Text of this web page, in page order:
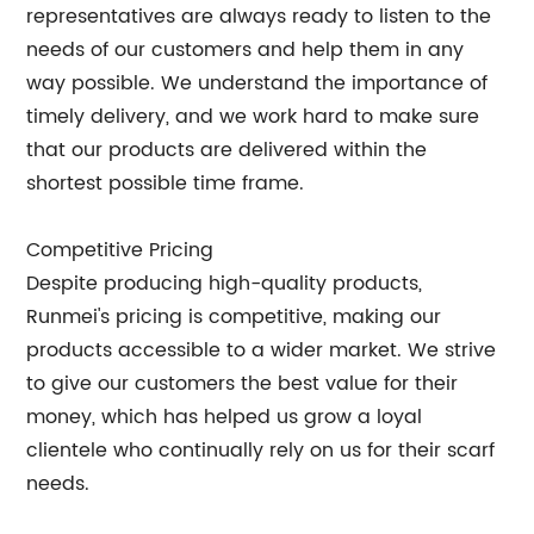
representatives are always ready to listen to the
needs of our customers and help them in any
way possible. We understand the importance of
timely delivery, and we work hard to make sure
that our products are delivered within the
shortest possible time frame.
Competitive Pricing
Despite producing high-quality products,
Runmei's pricing is competitive, making our
products accessible to a wider market. We strive
to give our customers the best value for their
money, which has helped us grow a loyal
clientele who continually rely on us for their scarf
needs.